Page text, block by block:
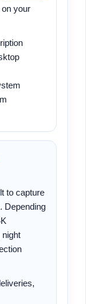
your
to capture
Depending
night